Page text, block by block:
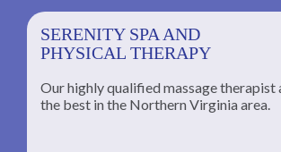
SERENITY SPA AND
PHYSICAL THERAPY
Our highly qualified massage therapist
the best in the Northern Virginia area.